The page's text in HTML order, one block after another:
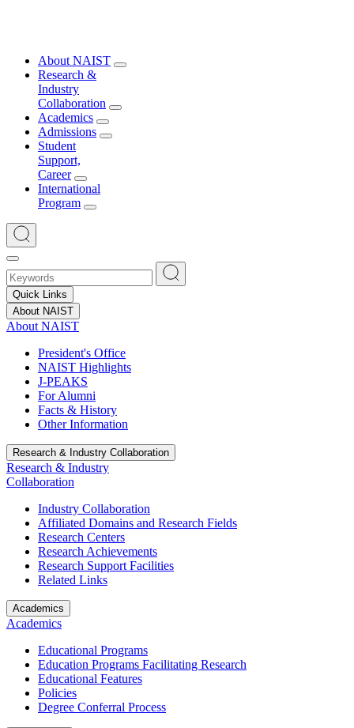
About NAIST
Research &
Industry
Collaboration
Academics
Admissions
Student
Support,
Career
International
Program
Quick Links
About NAIST
About NAIST
President's Office
NAIST Highlights
J-PEAKS
For Alumni
Facts & History
Other Information
Research & Industry Collaboration
Research & Industry
Collaboration
Industry Collaboration
Affiliated Domains and Research Fields
Research Centers
Research Achievements
Research Support Facilities
Related Links
Academics
Academics
Educational Programs
Education Programs Facilitating Research
Educational Features
Policies
Degree Conferral Process